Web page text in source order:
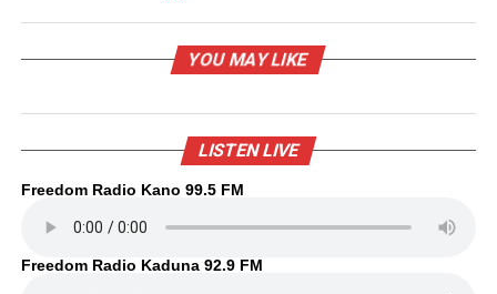
YOU MAY LIKE
LISTEN LIVE
Freedom Radio Kano 99.5 FM
Freedom Radio Kaduna 92.9 FM